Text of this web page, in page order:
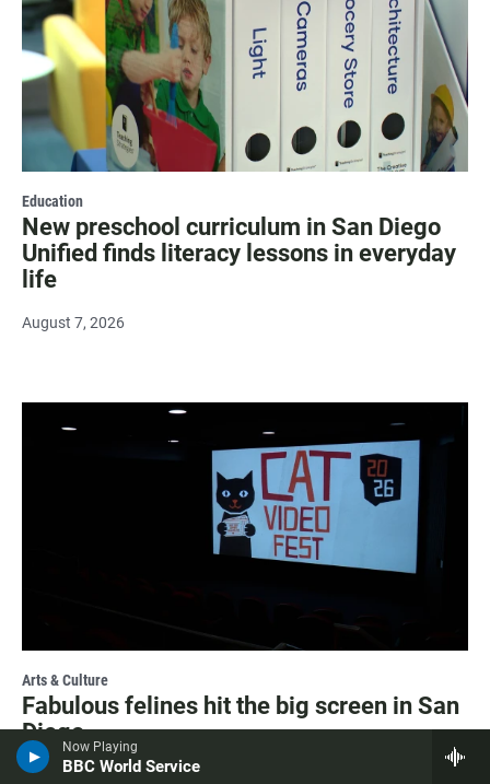
Now Playing
BBC World Service
Education
New preschool curriculum in San Diego
Unified finds literacy lessons in everyday
life
August 7, 2026
Arts & Culture
Fabulous felines hit the big screen in San
Diego
August 7, 2026